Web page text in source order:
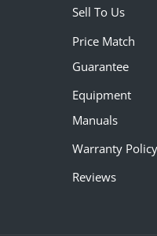
Sell To Us
Price Match
Guarantee
Equipment
Manuals
Warranty Policy
Reviews